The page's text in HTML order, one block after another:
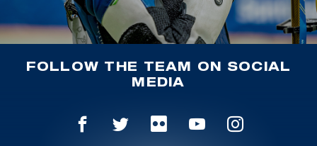
FOLLOW THE TEAM ON SOCIAL
MEDIA